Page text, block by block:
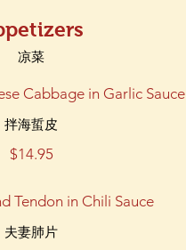
凉菜
Cabbage in Garlic Sauce
拌海蜇皮
$14.95
Tendon in Chili Sauce
夫妻肺片